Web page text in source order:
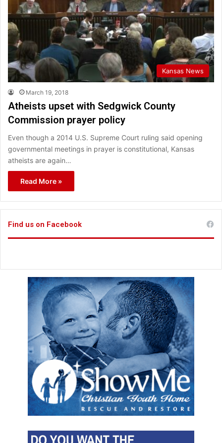
Kansas News
March 19, 2018
Atheists upset with Sedgwick County
Commission prayer policy
Even though a 2014 U.S. Supreme Court ruling said opening
governmental meetings in prayer is constitutional, Kansas
atheists are again…
Read More »
Find us on Facebook